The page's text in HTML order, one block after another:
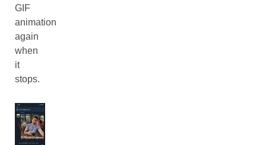
GIF
animation
again
when
it
stops.